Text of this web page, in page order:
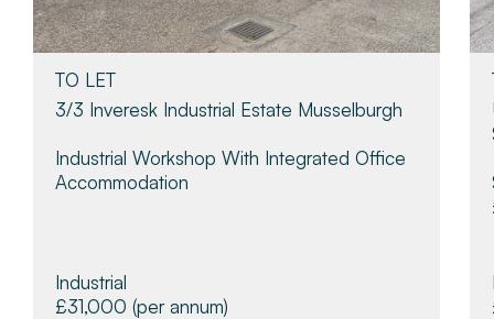
TO LET
3/3 Inveresk Industrial Estate Musselburgh
Industrial Workshop With Integrated Office
Accommodation
Industrial
£31,000 (per annum)